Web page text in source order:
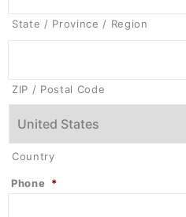
State / Province / Region
ZIP / Postal Code
Country
Phone *